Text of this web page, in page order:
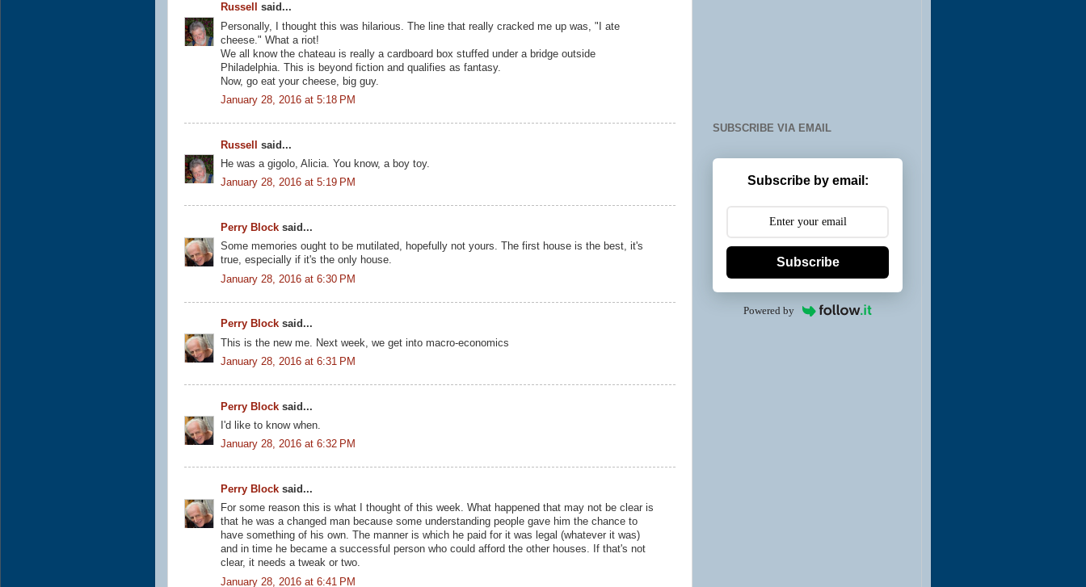
Russell
said...
Personally, I thought this was hilarious. The line that really cracked me up was, "I ate
cheese." What a riot!
We all know the chateau is really a cardboard box stuffed under a bridge outside
Philadelphia. This is beyond fiction and qualifies as fantasy.
Now, go eat your cheese, big guy.
January 28, 2016 at 5:18 PM
Russell
said...
He was a gigolo, Alicia. You know, a boy toy.
January 28, 2016 at 5:19 PM
Perry Block said...
Some memories ought to be mutilated, hopefully not yours. The first house is the best, it's
true, especially if it's the only house.
January 28, 2016 at 6:30 PM
Perry Block said...
This is the new me. Next week, we get into macro-economics
January 28, 2016 at 6:31 PM
Perry Block said...
I'd like to know when.
January 28, 2016 at 6:32 PM
Perry Block said...
For some reason this is what I thought of this week. What happened that may not be clear is
that he was a changed man because some understanding people gave him the chance to
have something of his own. The manner is which he paid for it was legal (whatever it was)
and in time he became a successful person who could afford the other houses. If that's not
clear, it needs a tweak or two.
January 28, 2016 at 6:41 PM
SUBSCRIBE VIA EMAIL
Subscribe by email:
Subscribe
Powered by